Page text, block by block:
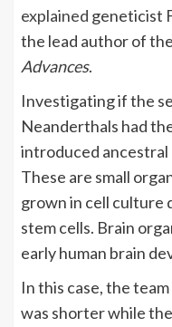
explained geneticist
the lead author of the
Advances.
Investigating if the
Neanderthals had
introduced ancestral
These are small
grown in cell culture
stem cells. Brain
early human brain
In this case, the
was shorter while